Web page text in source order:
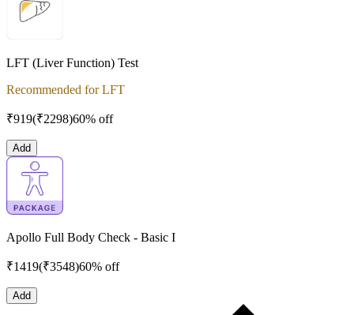
LFT (Liver Function) Test
Recommended for LFT
₹919(₹2298)60% off
Add
Apollo Full Body Check - Basic I
₹1419(₹3548)60% off
Add